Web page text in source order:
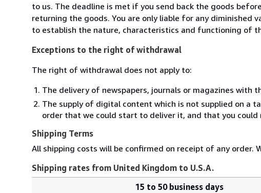
to us. The deadline is met if you send back the goods
returning the goods. You are only liable for any
to establish the nature, characteristics and functioning of
Exceptions to the right of withdrawal
The right of withdrawal does not apply to:
The delivery of newspapers, journals or magazines with
The supply of digital content which is not supplied on a
order that we could start to deliver it, and that you
Shipping Terms
All shipping costs will be confirmed on receipt of any order.
Shipping rates from United Kingdom to U.S.A.
15 to 50 business days